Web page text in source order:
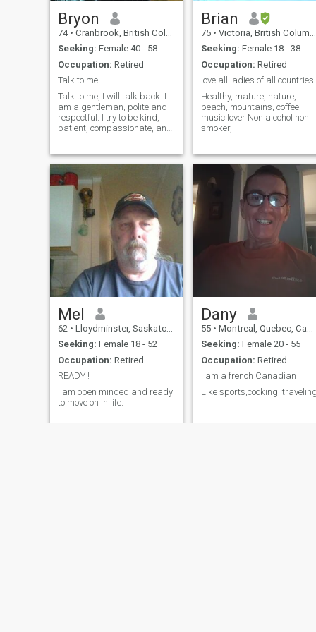
Bryon
74 • Cranbrook, British Columbia, Canada
Seeking: Female 40 - 58
Occupation: Retired
Talk to me.
Talk to me, I will talk back. I
am a gentleman, polite and
respectful. I try to be kind,
patient, compassionate, and
respect for women.
Brian
75 • Victoria, British Columbia, Canada
Seeking: Female 18 - 38
Occupation: Retired
love all ladies of all countries
Healthy, mature, nature,
beach, mountains, coffee,
music lover Non alcohol non
smoker,
Mel
62 • Lloydminster, Saskatchewan, Canada
Seeking: Female 18 - 52
Occupation: Retired
READY !
I am open minded and ready
to move on in life.
Dany
55 • Montreal, Quebec, Canada
Seeking: Female 20 - 55
Occupation: Retired
I am a french Canadian
Like sports,cooking, traveling